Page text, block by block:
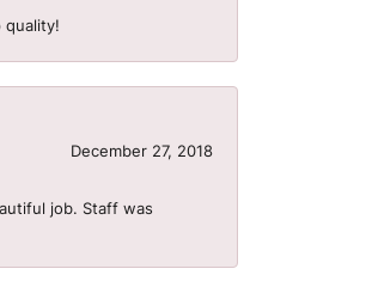
December 27, 2018
job. Staff was